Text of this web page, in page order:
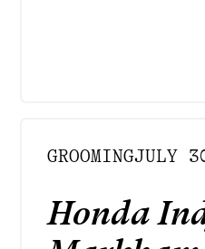
GROOMINGJULY
Honda